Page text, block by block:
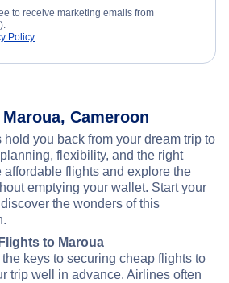
to receive marketing emails from
Policy
Cameroon
hold you back from your dream trip to
flexibility, and the right
affordable flights and explore the
emptying your wallet. Start your
the wonders of this
to Maroua
the keys to securing cheap flights to
trip well in advance. Airlines often